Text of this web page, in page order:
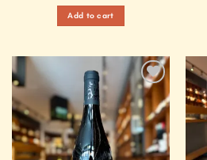
Add to cart
Add to
Wishlist